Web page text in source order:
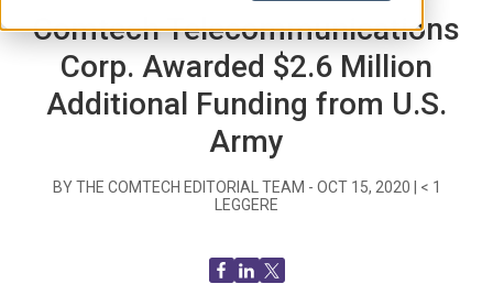
Comtech Telecommunications
Corp. Awarded $2.6 Million
Additional Funding from U.S.
Army
BY THE COMTECH EDITORIAL TEAM - OCT 15, 2020
< 1
LEGGERE